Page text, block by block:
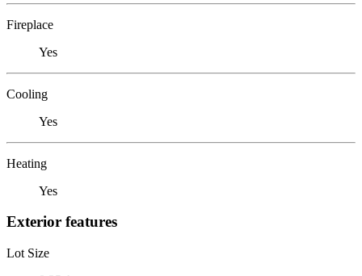
Fireplace
Yes
Cooling
Yes
Heating
Yes
Exterior features
Lot Size